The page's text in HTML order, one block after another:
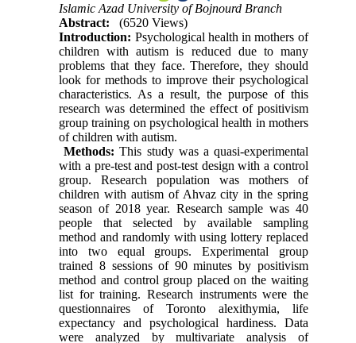
Islamic Azad University of Bojnourd Branch
Abstract:
(6520 Views)
Introduction: Psychological health in mothers of
children with autism is reduced due to many
problems that they face. Therefore, they should
look for methods to improve their psychological
characteristics. As a result, the purpose of this
research was determined the effect of positivism
group training on psychological health in mothers
of children with autism.
Methods: This study was a quasi-experimental
with a pre-test and post-test design with a control
group. Research population was mothers of
children with autism of Ahvaz city in the spring
season of 2018 year. Research sample was 40
people that selected by available sampling
method and randomly with using lottery replaced
into two equal groups. Experimental group
trained 8 sessions of 90 minutes by positivism
method and control group placed on the waiting
list for training. Research instruments were the
questionnaires of Toronto alexithymia, life
expectancy and psychological hardiness. Data
were analyzed by multivariate analysis of